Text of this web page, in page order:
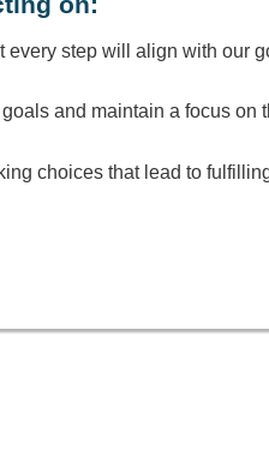
every step will align with our
and maintain a focus on
choices that lead to